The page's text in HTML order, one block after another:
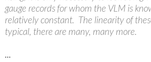
gauge records for whom the VLM is
relatively constant. The linearity of
typical, there are many, many more.
…